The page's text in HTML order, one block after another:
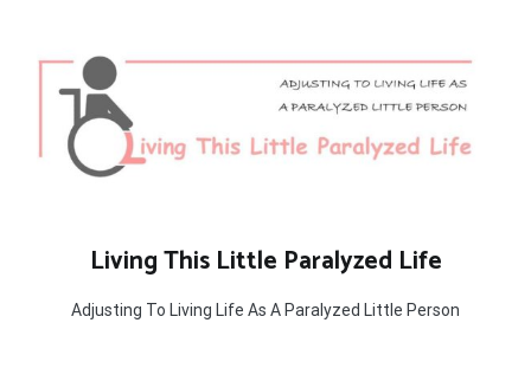
content
Living This Little Paralyzed Life
Adjusting To Living Life As A Paralyzed Little Person